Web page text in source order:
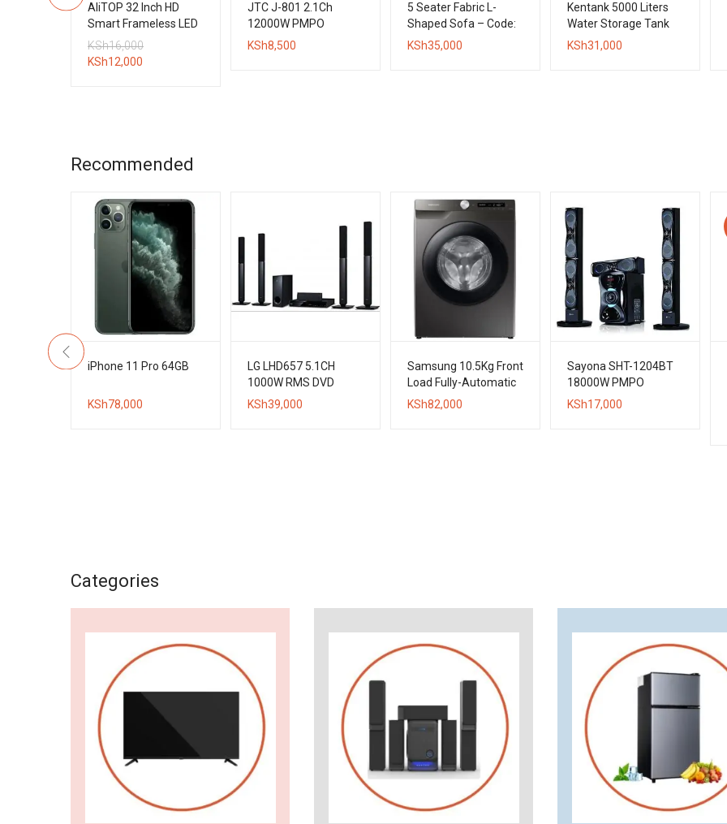
AliTOP 32 Inch HD
Smart Frameless LED
TV + Wall Bracket
KSh16,000
KSh12,000
JTC J-801 2.1Ch
12000W PMPO
Bluetooth Subwoofer
KSh8,500
5 Seater Fabric L-
Shaped Sofa – Code:
LPPF04
KSh35,000
Kentank 5000 Liters
Water Storage Tank
KSh31,000
Recommended
iPhone 11 Pro 64GB
KSh78,000
LG LHD657 5.1CH
1000W RMS DVD
Home Theater
KSh39,000
Samsung 10.5Kg Front
Load Fully-Automatic
Washing Machine
KSh82,000
Sayona SHT-1204BT
18000W PMPO
Bluetooth Subwoofer
KSh17,000
Categories